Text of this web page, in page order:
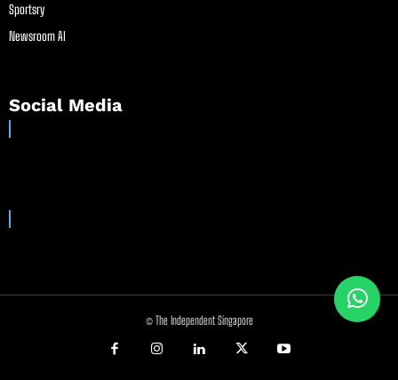
Sportsry
Newsroom AI
Social Media
© The Independent Singapore